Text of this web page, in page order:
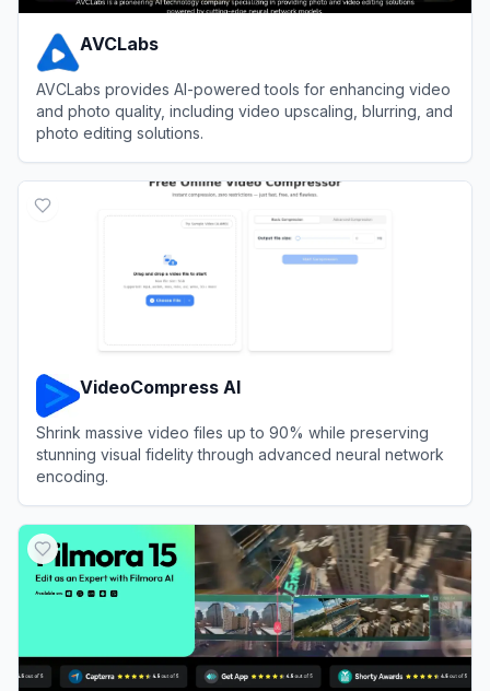
AVCLabs
AVCLabs provides AI-powered tools for enhancing video
and photo quality, including video upscaling, blurring, and
photo editing solutions.
VideoCompress AI
Shrink massive video files up to 90% while preserving
stunning visual fidelity through advanced neural network
encoding.